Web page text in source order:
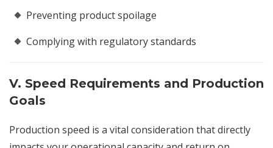
Preventing product spoilage
Complying with regulatory standards
V. Speed Requirements and Production
Goals
Production speed is a vital consideration that directly